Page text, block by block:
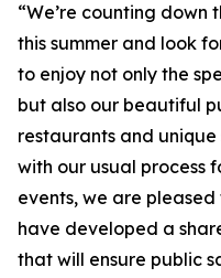
“We’re counting down
this summer and look
to enjoy not only the
but also our beautiful
restaurants and unique
with our usual process
events, we are
have developed a
that will ensure public